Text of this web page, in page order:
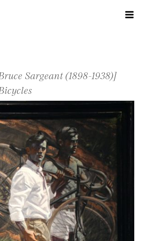
Sargeant (1898-1938)]